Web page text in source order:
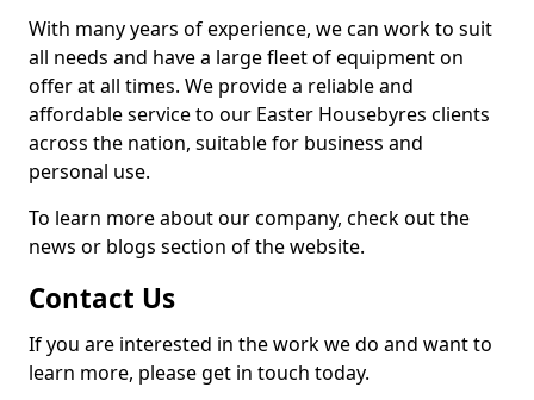
With many years of experience, we can work to suit
all needs and have a large fleet of equipment on
offer at all times. We provide a reliable and
affordable service to our Easter Housebyres clients
across the nation, suitable for business and
personal use.
To learn more about our company, check out the
news or blogs section of the website.
Contact Us
If you are interested in the work we do and want to
learn more, please get in touch today.